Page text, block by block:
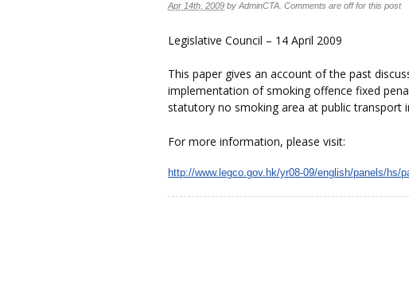
Apr 14th, 2009 by AdminCTA Comments are off for this post
Legislative Council – 14 April 2009
This paper gives an account of the past
implementation of smoking offence fixed
statutory no smoking area at public transport
For more information, please visit:
http://www.legco.gov.hk/yr08-09/english/panels/hs/